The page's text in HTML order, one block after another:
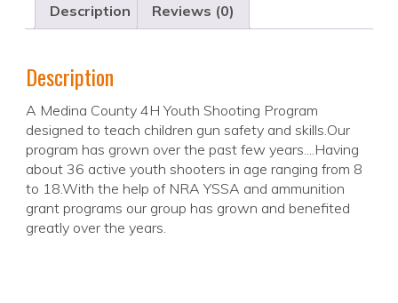
Description Reviews (0)
Description
A Medina County 4H Youth Shooting Program
designed to teach children gun safety and skills.Our
program has grown over the past few years....Having
about 36 active youth shooters in age ranging from 8
to 18.With the help of NRA YSSA and ammunition
grant programs our group has grown and benefited
greatly over the years.